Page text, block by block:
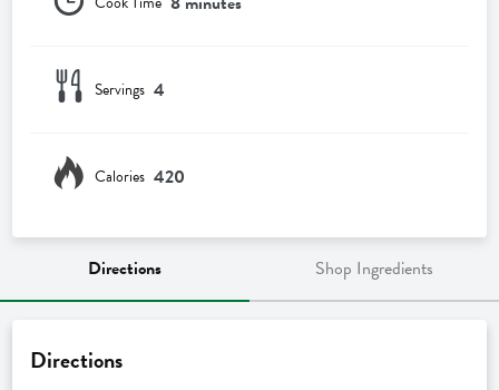
4
Servings
420
Calories
Directions Shop Ingredients
Directions